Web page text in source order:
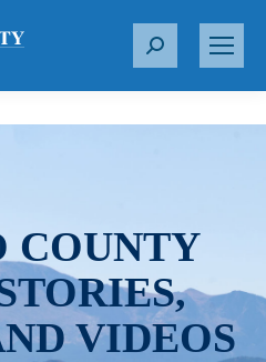
S
r
COUNTY
VIDEOS